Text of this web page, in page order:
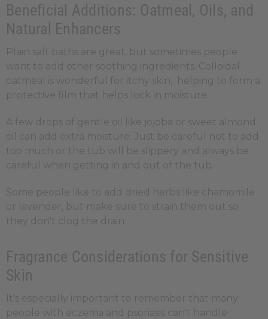
Beneficial Additions: Oatmeal, Oils, and
Natural Enhancers
Plain salt baths are great, but sometimes people
want to add other soothing ingredients. Colloidal
oatmeal is wonderful for itchy skin, helping to form a
protective film that helps lock in moisture.
A few drops of gentle oil like jojoba or sweet almond
oil can add extra moisture. Just be careful not to add
too much or the tub will be slippery and always be
careful when getting in and out of the tub.
Some people like to add dried herbs like chamomile
or lavender, but make sure to strain them out so
they don't clog the drain.
Fragrance Considerations for Sensitive
Skin
It’s especially important to remember that many
people with eczema and psoriasis can't handle